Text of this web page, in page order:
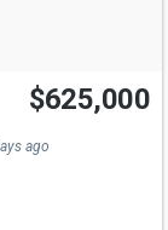
Open House
Sun
1:30-3
$625,000
ago